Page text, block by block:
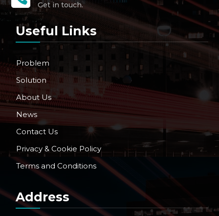
Get in touch.
Useful Links
Problem
Solution
About Us
News
Contact Us
Privacy & Cookie Policy
Terms and Conditions
Address